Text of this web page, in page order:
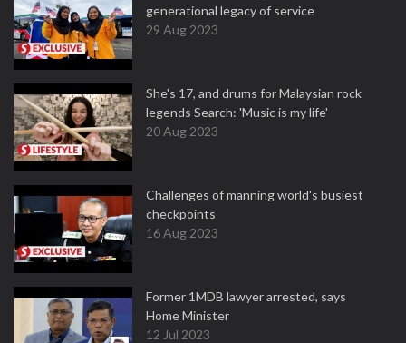
generational legacy of service
29 Aug 2023
She's 17, and drums for Malaysian rock
legends Search: 'Music is my life'
20 Aug 2023
Challenges of manning world's busiest
checkpoints
16 Aug 2023
Former 1MDB lawyer arrested, says
Home Minister
12 Jul 2023